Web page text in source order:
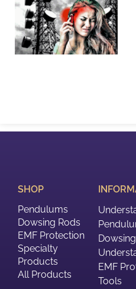
SHOP
Pendulums
Dowsing Rods
EMF Protection
Specialty
Products
All Products
EMF
Tools